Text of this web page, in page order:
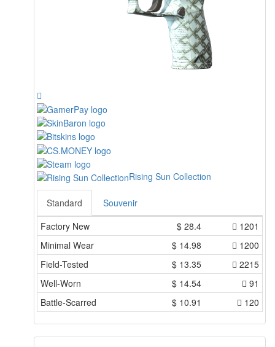
Rising Sun Collection
Standard
Souvenir
Factory New
$ 28.4
1201
Minimal Wear
$ 14.98
1200
Field-Tested
$ 13.35
2215
Well-Worn
$ 14.54
91
Battle-Scarred
$ 10.91 120